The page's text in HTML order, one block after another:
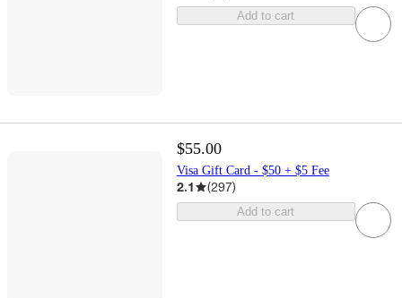
Add to cart
$55.00
Visa Gift Card - $50 + $5 Fee
2.1 (297)
Add to cart